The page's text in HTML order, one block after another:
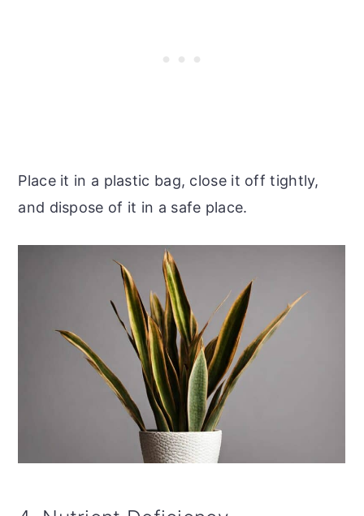
Place it in a plastic bag, close it off tightly,
and dispose of it in a safe place.